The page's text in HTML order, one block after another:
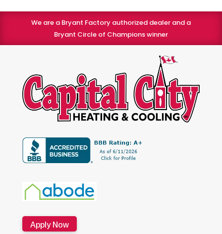
We are a Bryant Factory authorized dealer and a
Bryant Circle of Champions winner
Apply Now